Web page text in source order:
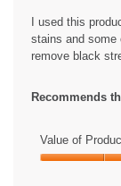
I used this
stains and some
remove black
Recommends
Value of